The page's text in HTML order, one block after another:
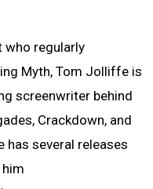
who regularly
Myth, Tom Jolliffe is
screenwriter behind
Crackdown, and
has several releases